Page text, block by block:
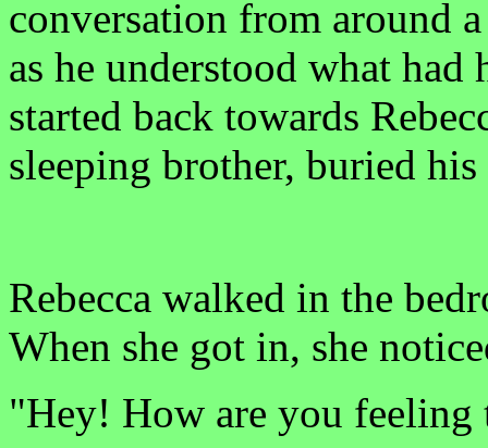
conversation from around
as he understood what had
started back towards
sleeping brother, buried
Rebecca walked in the
When she got in, she
"Hey! How are you feeling